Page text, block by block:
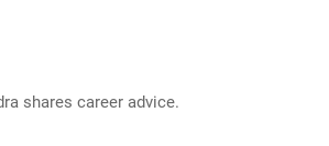
shares career advice.